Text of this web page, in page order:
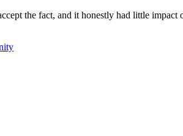
the fact, and it honestly had little